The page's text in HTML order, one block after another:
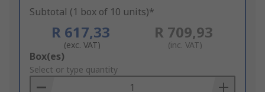
Subtotal (1 box of 10 units)*
R 617,33
(exc. VAT)
R 709,93
(inc. VAT)
Add
to
Basket
Box(es)
Select or type quantity